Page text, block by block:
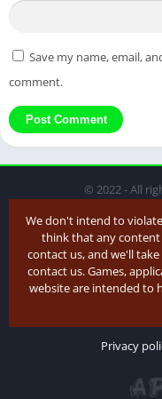
Save my name, email,
comment.
© 2022 - All
We don't intend to
think that any content
contact us, and we'll
contact us. Games,
website are intended to
Privacy